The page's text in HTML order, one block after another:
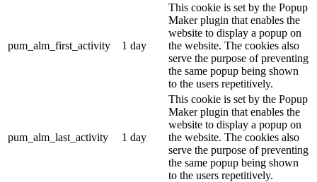
pum_alm_first_activity 1 day
This cookie is set by the Popup
Maker plugin that enables the
website to display a popup on
the website. The cookies also
serve the purpose of preventing
the same popup being shown
to the users repetitively.
pum_alm_last_activity 1 day
This cookie is set by the Popup
Maker plugin that enables the
website to display a popup on
the website. The cookies also
serve the purpose of preventing
the same popup being shown
to the users repetitively.